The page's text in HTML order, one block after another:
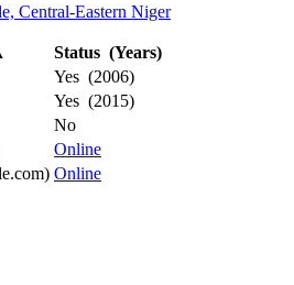
Central-Eastern Niger
Status (Years)
Yes (2006)
Yes (2015)
No
Online
Online